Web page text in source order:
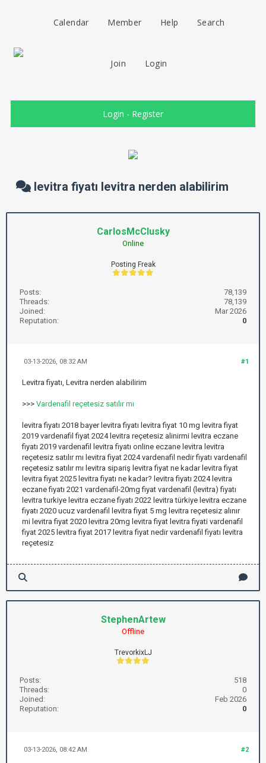
Calendar Member Help Search
Join Login
Login - Register
levitra fiyatı levitra nerden alabilirim
CarlosMcClusky
Online
Posting Freak
Posts:
78,139
Threads:
78,139
Joined:
Mar 2026
Reputation:
0
#1
03-13-2026, 08:32 AM
Levitra fiyatı, Levitra nerden alabilirim
>>> Vardenafil reçetesiz satılır mı
levitra fiyatı 2018 bayer levitra fiyatı levitra fiyat 10 mg levitra fiyat
2019 vardenafil fiyat 2024 levitra reçetesiz alinirmi levitra eczane
fiyatı 2019 vardenafil levitra fiyatı online eczane levitra levitra
reçetesiz satılır mı levitra fiyat 2024 vardenafil nedir fiyatı vardenafil
reçetesiz satılır mı levitra sipariş levitra fiyat ne kadar levitra fiyat
levitra fiyat 2025 levitra fiyatı ne kadar? levitra fiyatı 2024 levitra
eczane fiyatı 2021 vardenafil-20mg fiyat vardenafil (levitra) fiyatı
levitra turkiye levitra eczane fiyatı 2022 levitra türkiye levitra eczane
fiyatı 2020 ucuz vardenafil levitra fiyat 5 mg levitra reçetesiz alınır
mi levitra fiyat 2020 levitra 20mg levitra fiyat levitra fiyati vardenafil
fiyat 2025 levitra fiyat 2017 levitra fiyat nedir vardenafil fiyatı levitra
reçetesiz
StephenArtew
Offline
TrevorkixLJ
Posts:
518
Threads:
0
Joined:
Feb 2026
Reputation:
0
#2
03-13-2026, 08:42 AM